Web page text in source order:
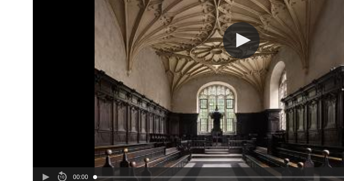
00:00